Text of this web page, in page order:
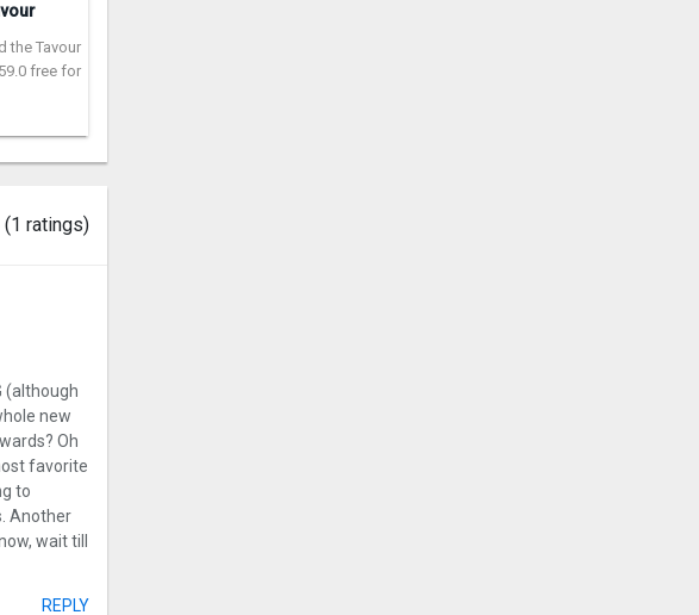
the Tavour
free for
ratings)
(although
new
Oh
favorite
to
Another
wait till
REPLY